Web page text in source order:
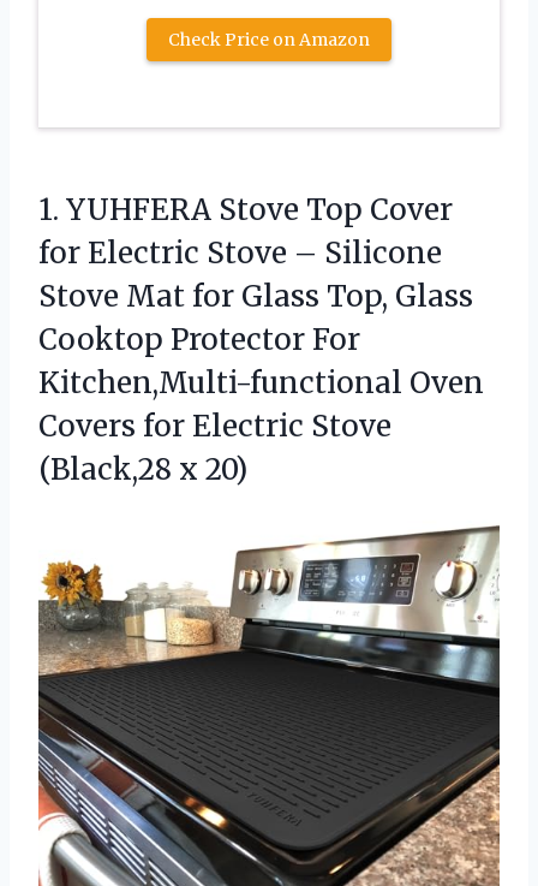
Check Price on Amazon
1. YUHFERA Stove Top Cover
for Electric Stove – Silicone
Stove Mat for Glass Top, Glass
Cooktop Protector For
Kitchen,Multi-functional Oven
Covers for Electric Stove
(Black,28 x 20)